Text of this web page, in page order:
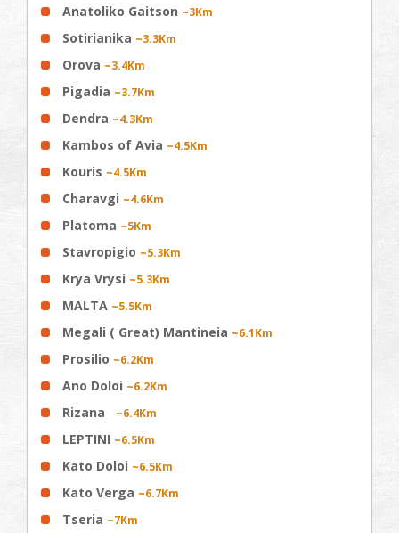
Anatoliko Gaitson ~3Km
Sotirianika ~3.3Km
Orova ~3.4Km
Pigadia ~3.7Km
Dendra ~4.3Km
Kambos of Avia ~4.5Km
Kouris ~4.5Km
Charavgi ~4.6Km
Platoma ~5Km
Stavropigio ~5.3Km
Krya Vrysi ~5.3Km
MALTA ~5.5Km
Megali ( Great) Mantineia ~6.1Km
Prosilio ~6.2Km
Ano Doloi ~6.2Km
Rizana ~6.4Km
LEPTINI ~6.5Km
Kato Doloi ~6.5Km
Kato Verga ~6.7Km
Tseria ~7Km